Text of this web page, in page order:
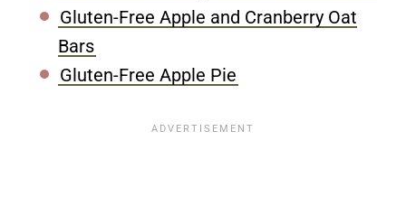
Gluten-Free Apple and Cranberry Oat
Bars
Gluten-Free Apple Pie